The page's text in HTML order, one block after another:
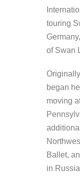
touring
of Swan
began
moving
Ballet,
in